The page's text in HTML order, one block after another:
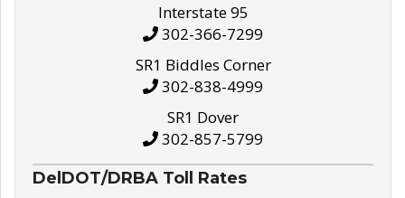
Interstate 95
302-366-7299
SR1 Biddles Corner
302-838-4999
SR1 Dover
302-857-5799
DelDOT/DRBA Toll Rates